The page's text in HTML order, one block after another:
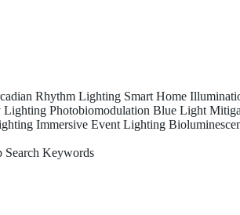
Rhythm Lighting Smart Home
Lighting Photobiomodulation Blue Light
Immersive Event Lighting
Search Keywords